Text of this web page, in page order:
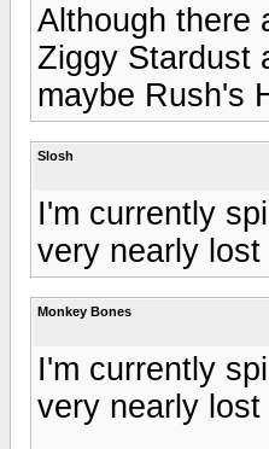
Although there
Ziggy Stardust
maybe Rush's
Slosh
I'm currently
very nearly lost
Monkey Bones
I'm currently
very nearly lost